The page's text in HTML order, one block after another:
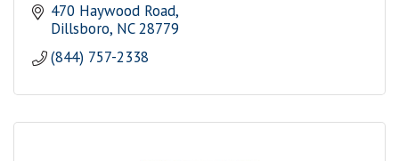
470 Haywood Road
Dillsboro NC 28779
(844) 757-2338